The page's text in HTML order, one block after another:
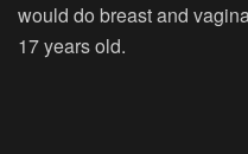
would do breast and
17 years old.